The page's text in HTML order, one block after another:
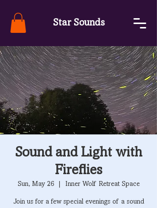
Star Sounds
Sound and Light with
Fireflies
Sun, May 26
  |
Inner Wolf Retreat Space
Join us for a few special evenings of a sound